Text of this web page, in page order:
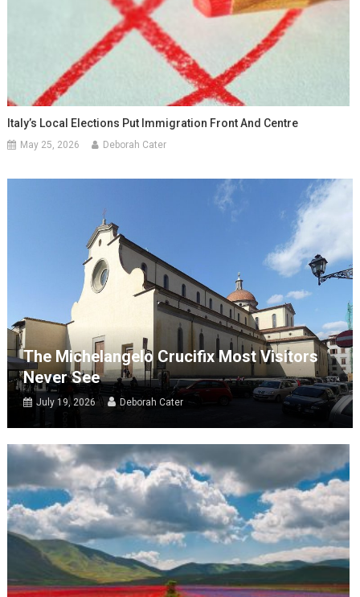
Italy’s Local Elections Put Immigration Front And Centre
May 25, 2026 Deborah Cater
The Michelangelo Crucifix Most Visitors
Never See
July 19, 2026 Deborah Cater